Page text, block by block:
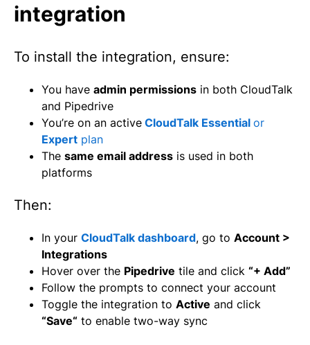
integration
To install the integration, ensure:
You have admin permissions in both CloudTalk
and Pipedrive
You’re on an active CloudTalk Essential or
Expert plan
The same email address is used in both
platforms
Then:
In your CloudTalk dashboard, go to Account >
Integrations
Hover over the Pipedrive tile and click “+ Add”
Follow the prompts to connect your account
Toggle the integration to Active and click
“Save“ to enable two-way sync